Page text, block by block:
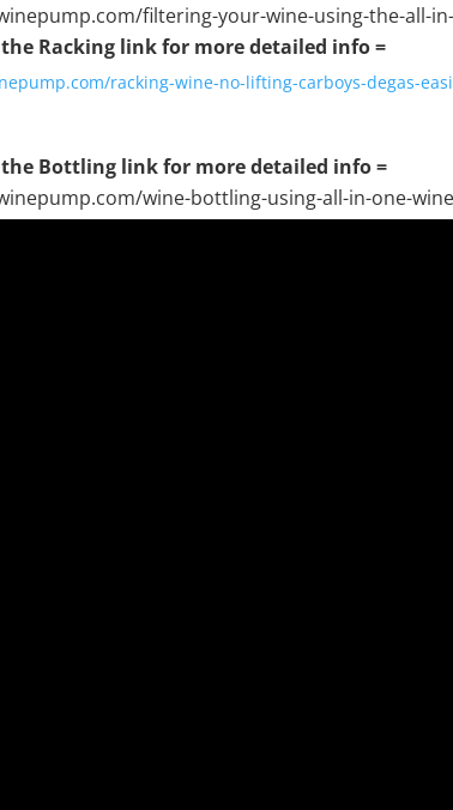
filtering-your-wine-using-the-all-
Racking link for more detailed info =
racking-wine-no-lifting-carboys-degas-
Bottling link for more detailed info =
wine-bottling-using-all-in-one-